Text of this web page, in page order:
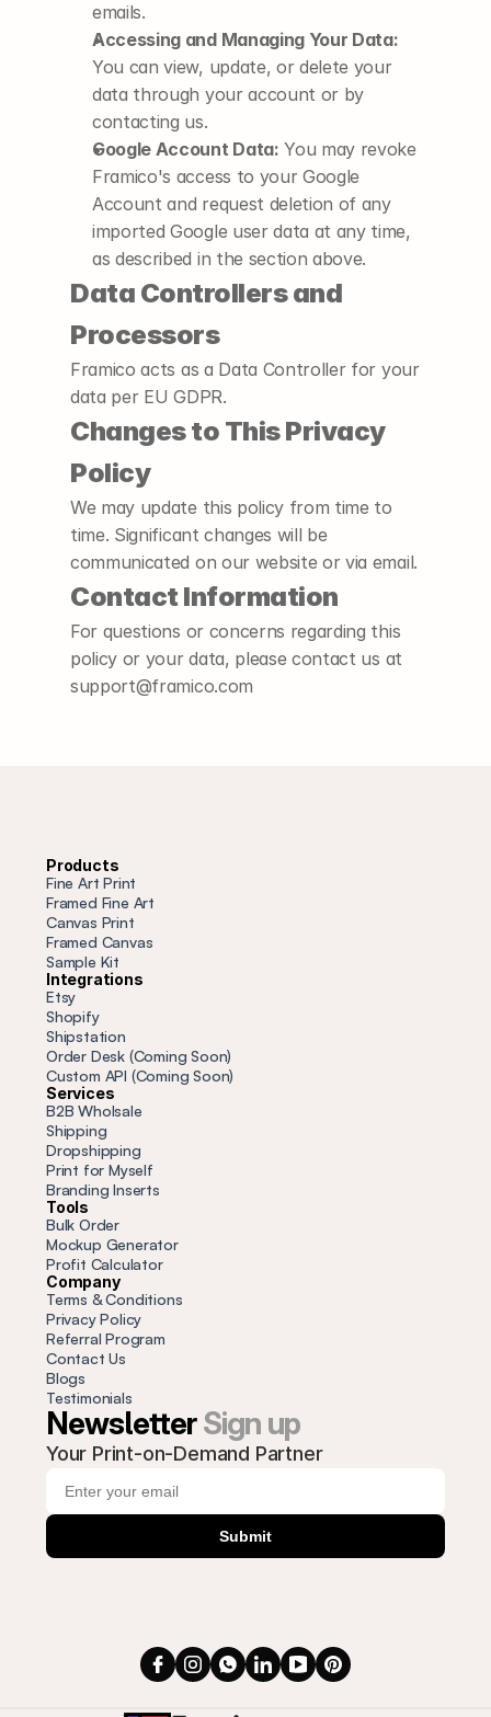
emails.
Accessing and Managing Your Data:
You can view, update, or delete your
data through your account or by
contacting us.
Google Account Data: You may revoke
Framico's access to your Google
Account and request deletion of any
imported Google user data at any time,
as described in the section above.
Data Controllers and
Processors
Framico acts as a Data Controller for your
data per EU GDPR.
Changes to This Privacy
Policy
We may update this policy from time to
time. Significant changes will be
communicated on our website or via email.
Contact Information
For questions or concerns regarding this
policy or your data, please contact us at
support@framico.com
Products
Fine Art Print
Framed Fine Art
Canvas Print
Framed Canvas
Sample Kit
Integrations
Etsy
Shopify
Shipstation
Order Desk (Coming Soon)
Custom API (Coming Soon)
Services
B2B Wholsale
Shipping
Dropshipping
Print for Myself
Branding Inserts
Tools
Bulk Order
Mockup Generator
Profit Calculator
Company
Terms & Conditions
Privacy Policy
Referral Program
Contact Us
Blogs
Testimonials
Newsletter Sign up
Your Print-on-Demand Partner
Submit